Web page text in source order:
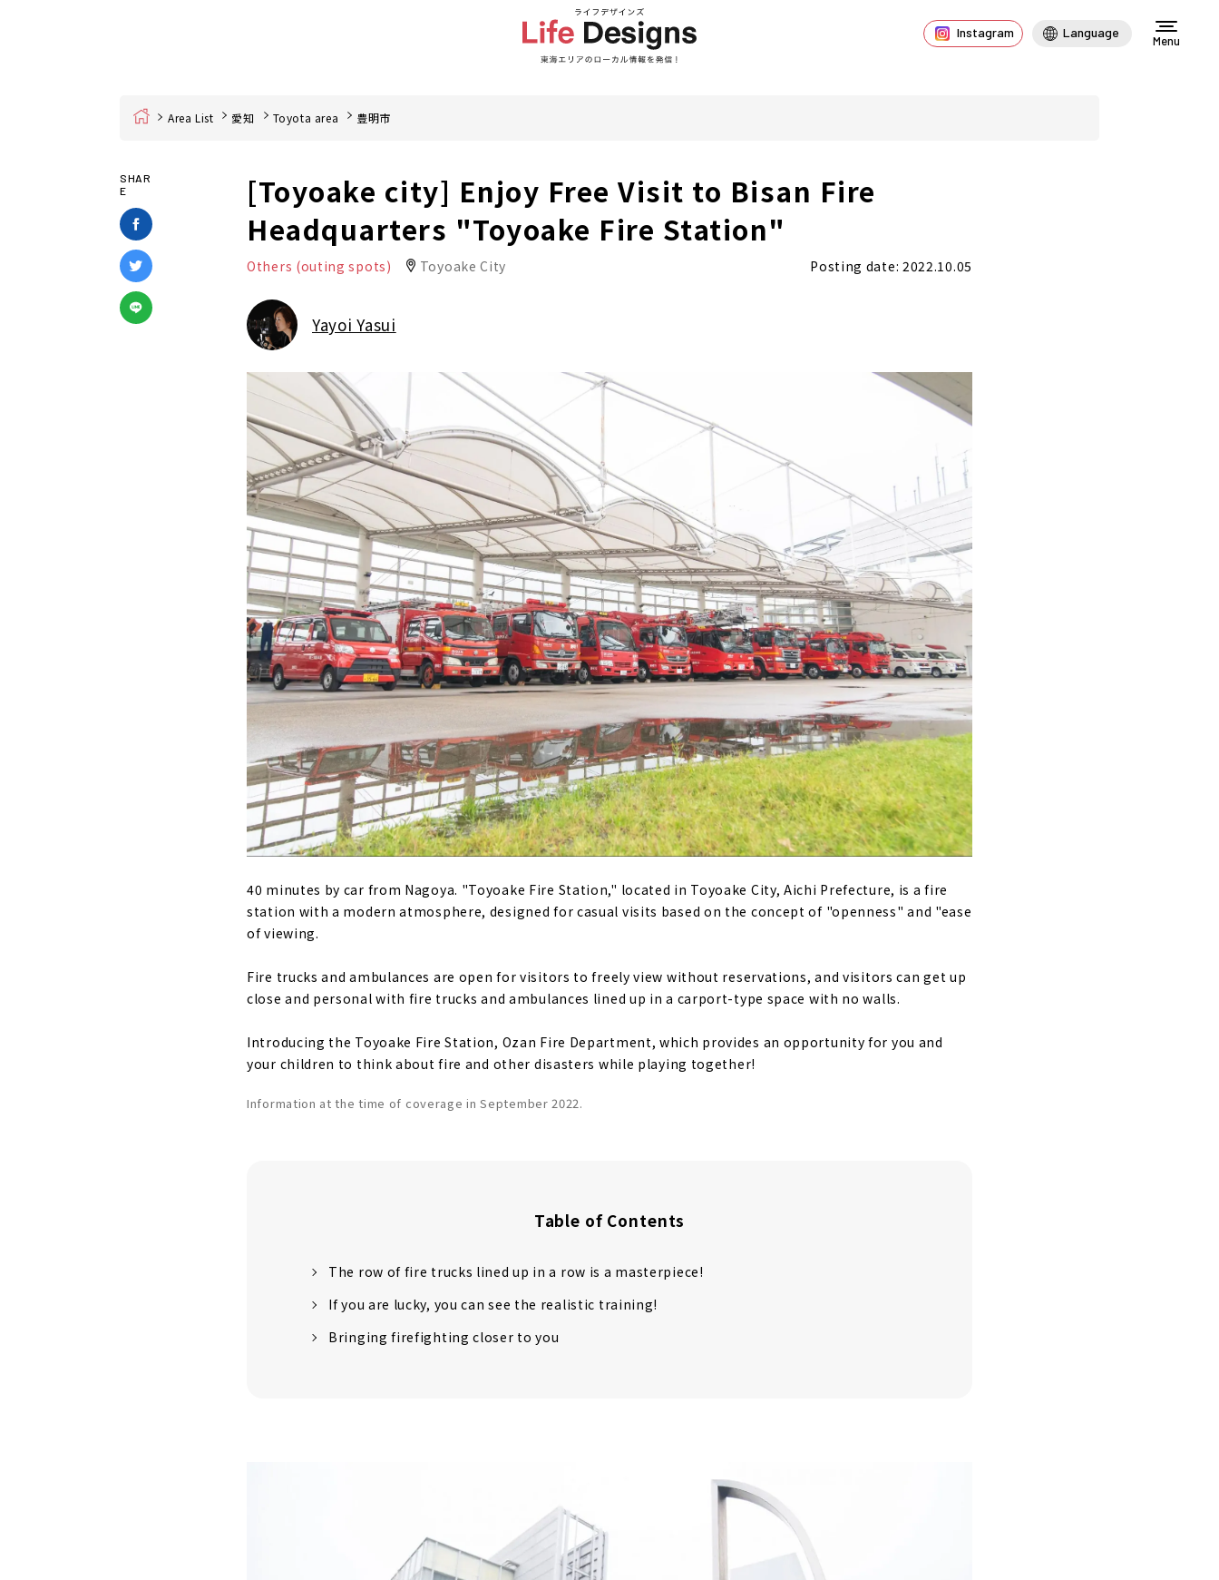
Instagram Language
Menu
Home Area List 愛知 Toyota area 豊明市
SHAR
E
[Toyoake city] Enjoy Free Visit to Bisan Fire
Headquarters "Toyoake Fire Station"
Others (outing spots) Toyoake City Posting date: 2022.10.05
Yayoi Yasui
40 minutes by car from Nagoya. "Toyoake Fire Station," located in Toyoake City, Aichi Prefecture, is a fire
station with a modern atmosphere, designed for casual visits based on the concept of "openness" and "ease
of viewing.
Fire trucks and ambulances are open for visitors to freely view without reservations, and visitors can get up
close and personal with fire trucks and ambulances lined up in a carport-type space with no walls.
Introducing the Toyoake Fire Station, Ozan Fire Department, which provides an opportunity for you and
your children to think about fire and other disasters while playing together!
Information at the time of coverage in September 2022.
Table of Contents
The row of fire trucks lined up in a row is a masterpiece!
If you are lucky, you can see the realistic training!
Bringing firefighting closer to you